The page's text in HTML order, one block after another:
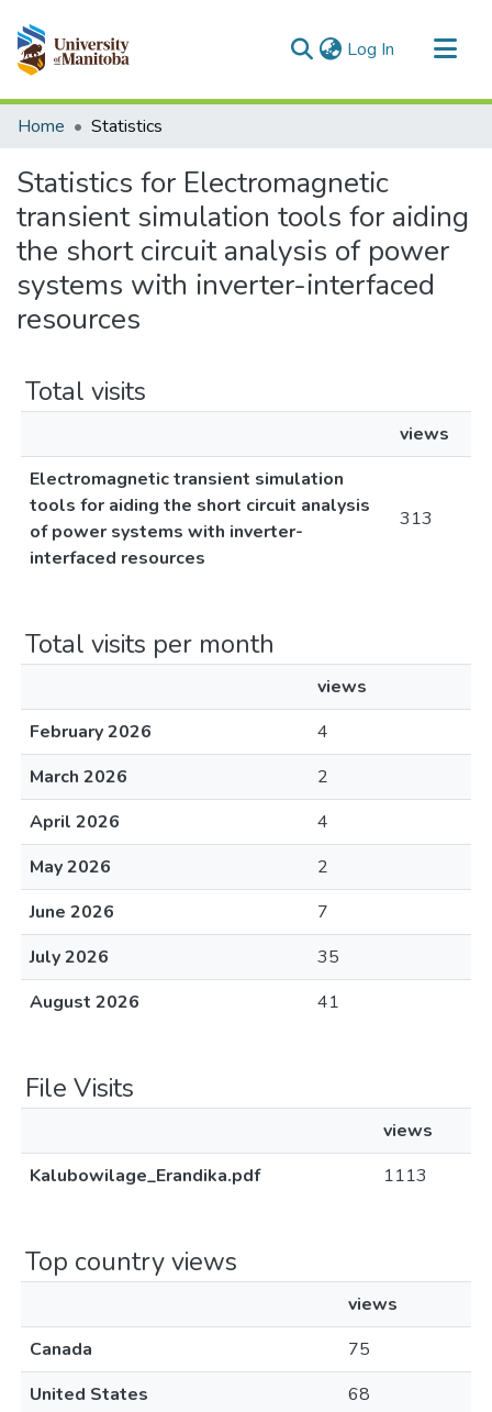
Log In (current)
Communities & Collections
Home Statistics
Statistics for Electromagnetic
transient simulation tools for aiding
the short circuit analysis of power
systems with inverter-interfaced
resources
Total visits
views
Electromagnetic transient simulation
tools for aiding the short circuit analysis
of power systems with inverter-
interfaced resources
313
Total visits per month
views
February 2026
4
March 2026
2
April 2026
4
May 2026
2
June 2026
7
July 2026
35
August 2026
41
File Visits
views
Kalubowilage_Erandika.pdf
1113
Top country views
views
Canada
75
United States
68